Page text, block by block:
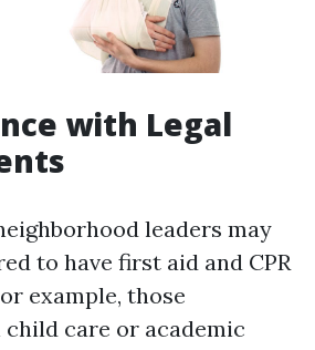
with Legal
leaders may
to have first aid and CPR
example, those
care or academic